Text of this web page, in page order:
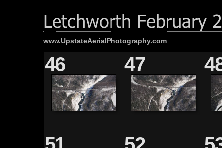
www.UpstateAerialPhotography.com
46 47